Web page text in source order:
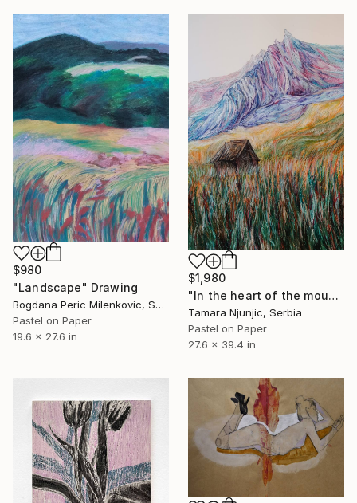
$980
"Landscape" Drawing
Bogdana Peric Milenkovic, Serbia
Pastel on Paper
19.6 x 27.6 in
$1,980
"In the heart of the mountain" Drawing
Tamara Njunjic, Serbia
Pastel on Paper
27.6 x 39.4 in